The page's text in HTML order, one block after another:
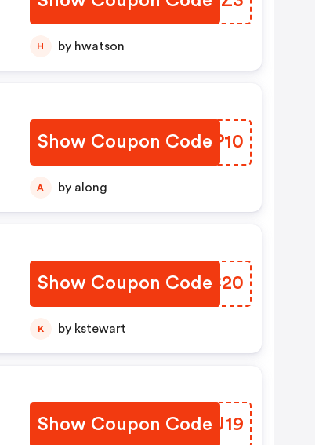
H by hwatson
Show Coupon CodeIUKP10
A by along
Show Coupon Code
MDHC20
K by kstewart
Show Coupon Code
KKPU19